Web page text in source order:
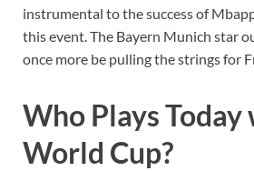
instrumental to the success of
this event. The Bayern Munich star
once more be pulling the strings for
Who Plays
World Cup?